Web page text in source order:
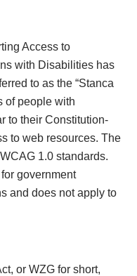
Access to
with Disabilities has
to as the “Stanca
of people with
to their Constitution-
to web resources. The
1.0 standards.
government
and does not apply to
or WZG for short,